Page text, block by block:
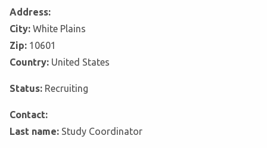
Address:
City: White Plains
Zip: 10601
Country: United States
Status: Recruiting
Contact:
Last name: Study Coordinator